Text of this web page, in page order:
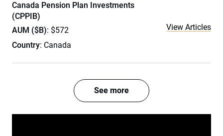
Canada Pension Plan Investments
(CPPIB)
AUM ($B): $572
Country: Canada
View Articles
See more